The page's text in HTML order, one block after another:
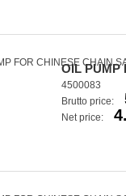
OIL PUMP
4500083
Brutto price:
Net price: